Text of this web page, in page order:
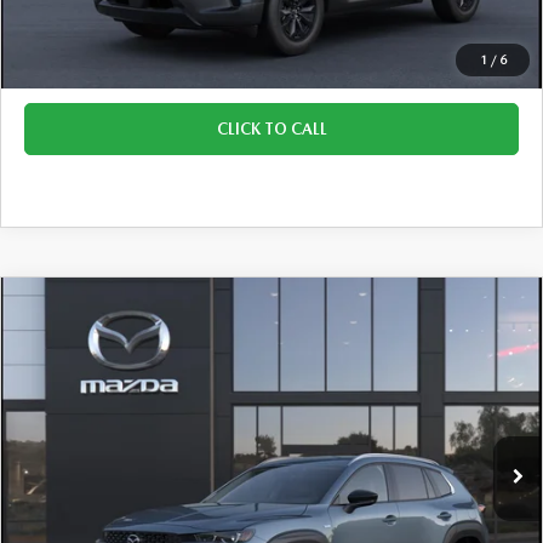
1 / 6
$41,409
CLICK TO CALL
MAZDA CX-50 HYBRID
PLUS AWD
7MMVAAEWXTN159329
In Stock Ext. Int.
$930
SAVINGS
$42,525
FINAL PRICE
LESS
COMPARE VEHICLE